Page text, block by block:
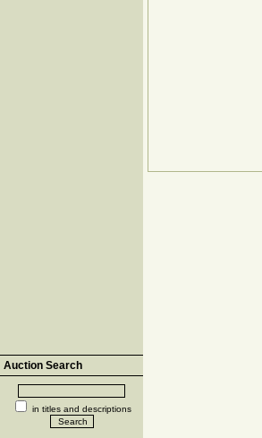
Auction Search
in titles and descriptions